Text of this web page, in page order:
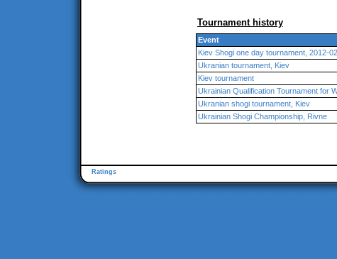
Tournament history
Event
Kiev Shogi one day tournament, 2012-
Ukranian tournament, Kiev
Kiev tournament
Ukrainian Qualification Tournament for
Ukranian shogi tournament, Kiev
Ukrainian Shogi Championship, Rivne
Ratings